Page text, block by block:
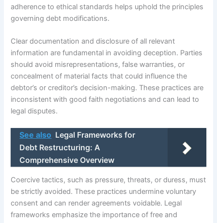
adherence to ethical standards helps uphold the principles
governing debt modifications.
Clear documentation and disclosure of all relevant
information are fundamental in avoiding deception. Parties
should avoid misrepresentations, false warranties, or
concealment of material facts that could influence the
debtor’s or creditor’s decision-making. These practices are
inconsistent with good faith negotiations and can lead to
legal disputes.
See also Legal Frameworks for
Debt Restructuring: A
Comprehensive Overview
Coercive tactics, such as pressure, threats, or duress, must
be strictly avoided. These practices undermine voluntary
consent and can render agreements voidable. Legal
frameworks emphasize the importance of free and